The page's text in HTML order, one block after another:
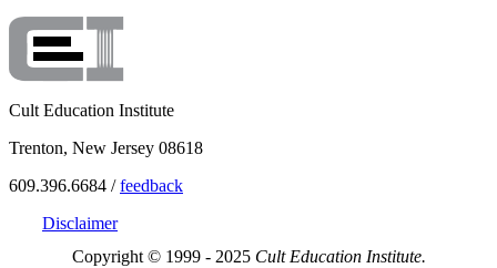
Cult Education Institute
Trenton, New Jersey 08618
609.396.6684 /feedback
Disclaimer
Copyright © 1999 - 2025 Cult Education Institute.